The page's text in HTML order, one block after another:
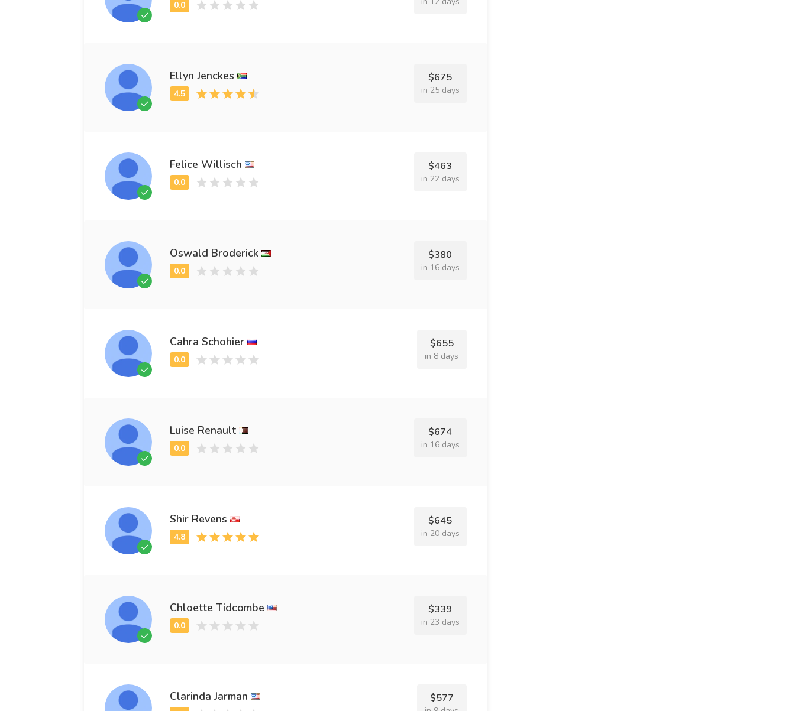
Ellyn Jenckes $675
in 25 days
Felice Willisch $463
in 22 days
Oswald Broderick $380
in 16 days
Cahra Schohier $655
in 8 days
Luise Renault $674
in 16 days
Shir Revens $645
in 20 days
Chloette Tidcombe $339
in 23 days
Clarinda Jarman $577